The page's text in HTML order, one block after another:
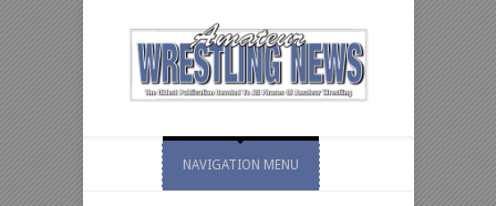
NAVIGATION MENU